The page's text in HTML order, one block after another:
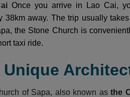
Once you arrive in Lao Cai,
38km away. The trip usually
the Stone Church is
taxi ride.
Unique
of Sapa, also known asthe